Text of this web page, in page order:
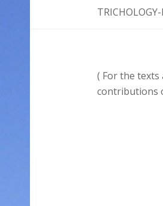
( For the
contributions